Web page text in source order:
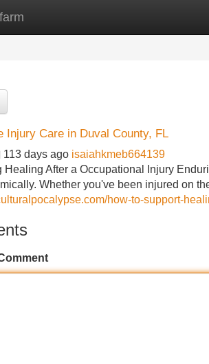
New Site Listings
Injury Care in Duval County, FL
113 days ago isaiahkmeb664139
Healing After a Occupational Injury
Whether you've been injured on
how-to-support-